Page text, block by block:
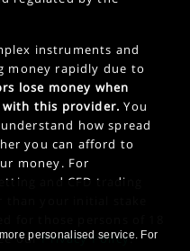
instruments and
money rapidly due to
lose money when
with this provider. You
how spread
you can afford to
money. For
and CFD trading
than your initial stake
ourPrivacy Policy.
personalised service. For